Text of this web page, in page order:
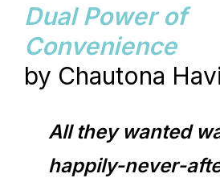
Dual Power of
Convenience
by Chautona
All they wanted
happily-never-